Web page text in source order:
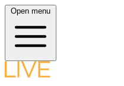
Open menu